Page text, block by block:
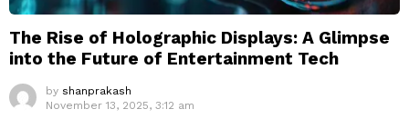
The Rise of Holographic Displays: A Glimpse
into the Future of Entertainment Tech
by shanprakash
November 13, 2025, 3:12 am